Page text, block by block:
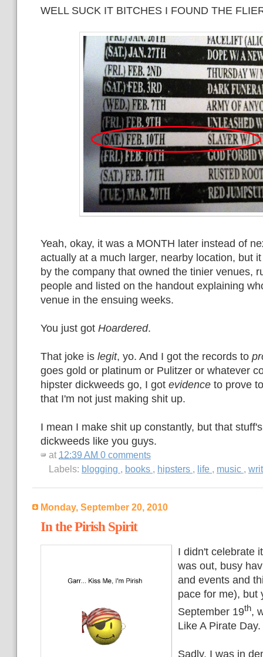
WELL SUCK IT BITCHES I FOUND THE
Yeah, okay, it was a MONTH later instead of
actually at a much larger, nearby location, but
by the company that owned the tinier venues,
people and listed on the handout explaining
venue in the ensuing weeks.
You just got Hoardered.
That joke is legit, yo. And I got the records to
goes gold or platinum or Pulitzer or whatever
hipster dickweeds go, I got evidence to prove
that I'm not just making shit up.
I mean I make shit up constantly, but that
dickweeds like you guys.
at 12:39 AM 0 comments
Labels: blogging , books , hipsters , life , music ,
Monday, September 20, 2010
In the Pirish Spirit
I didn't celebrate
was out, busy
and events and
pace for me), but
September 19th,
Like A Pirate Day.
Sadly, I was in